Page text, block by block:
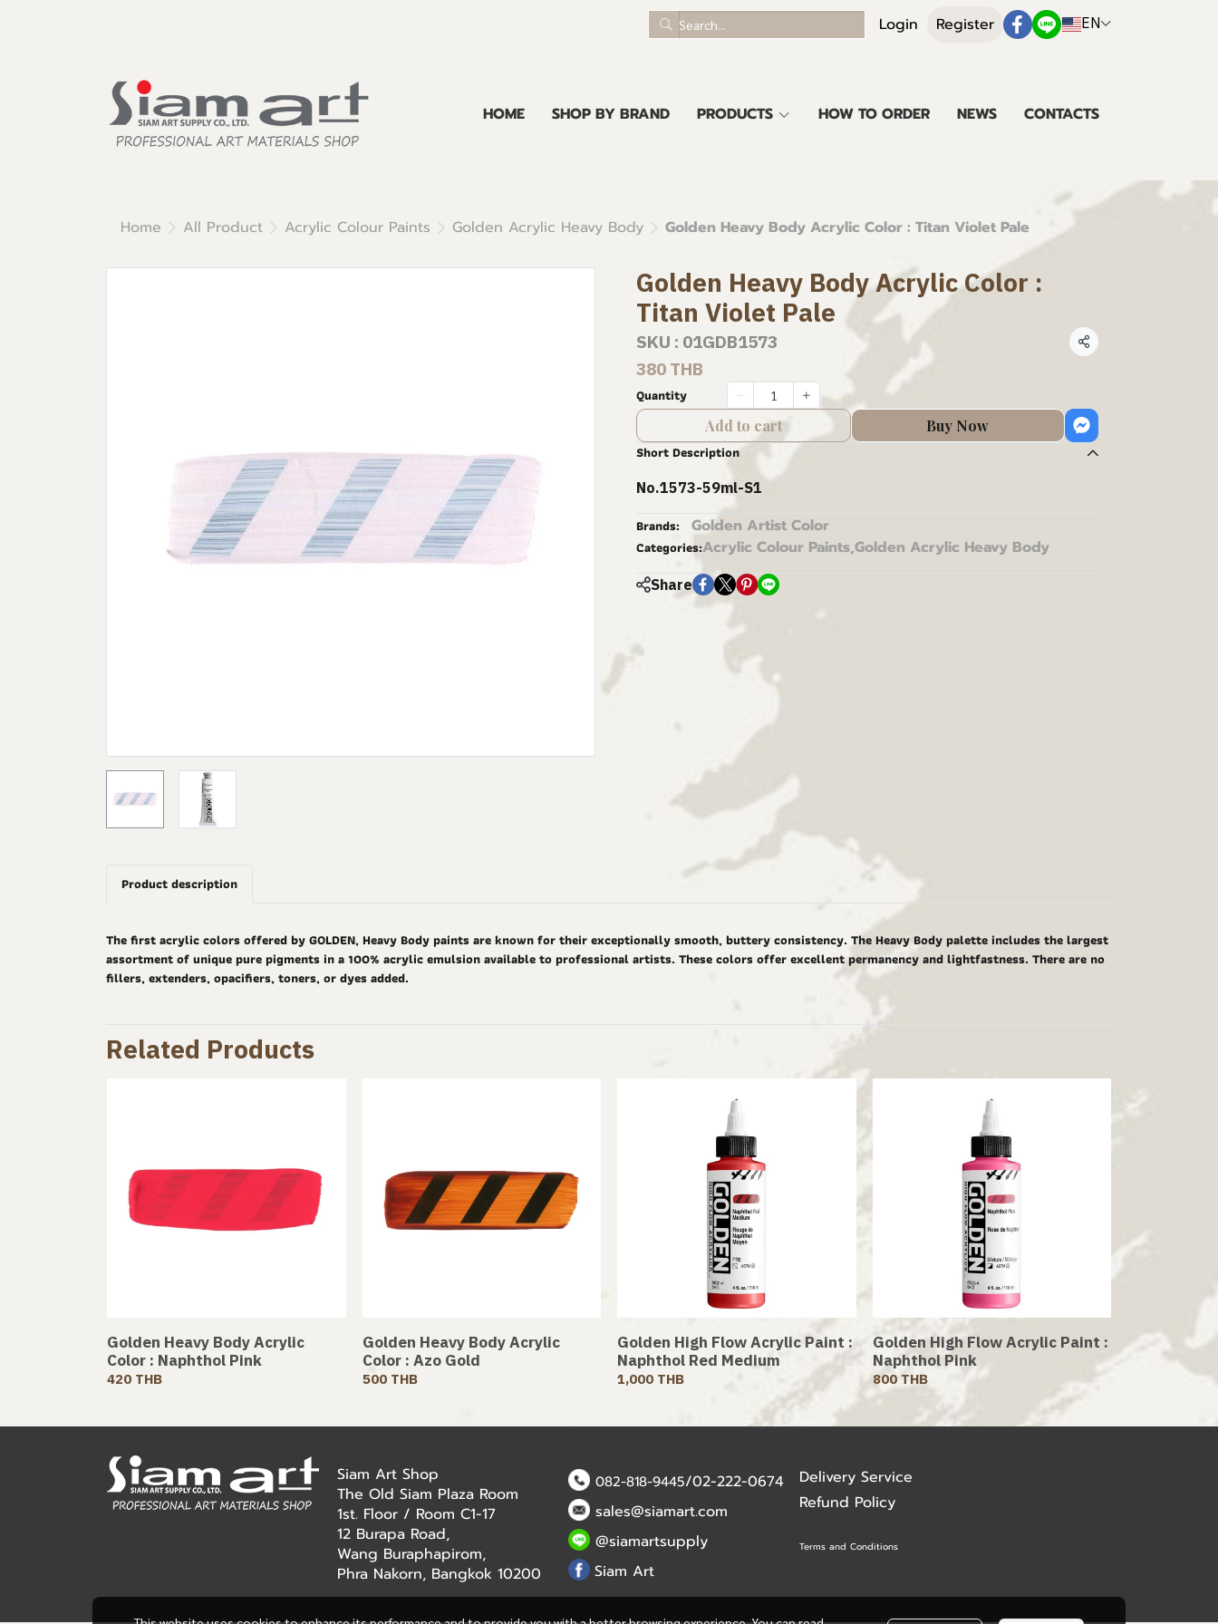
Login Register EN
HOME SHOP BY BRAND PRODUCTS HOW TO ORDER NEWS CONTACTS
Home All Product Acrylic Colour Paints Golden Acrylic Heavy Body Golden Heavy Body Acrylic Color : Titan Violet Pale
Golden Heavy Body Acrylic Color :
Titan Violet Pale
SKU : 01GDB1573 Share
380 THB
Quantity
Add to cart Buy Now
Short Description
No.1573-59ml-S1
Brands: Golden Artist Color
Categories:Acrylic Colour Paints,Golden Acrylic Heavy Body
Share
Product description
The first acrylic colors offered by GOLDEN, Heavy Body paints are known for their exceptionally smooth, buttery consistency. The Heavy Body palette includes the largest
assortment of unique pure pigments in a 100% acrylic emulsion available to professional artists. These colors offer excellent permanency and lightfastness. There are no
fillers, extenders, opacifiers, toners, or dyes added.
Related Products
Golden Heavy Body Acrylic
Color : Naphthol Pink
420 THB
Golden Heavy Body Acrylic
Color : Azo Gold
500 THB
Golden High Flow Acrylic Paint :
Naphthol Red Medium
1,000 THB
Golden High Flow Acrylic Paint :
Naphthol Pink
800 THB
Siam Art Shop
The Old Siam Plaza Room
1st. Floor / Room C1-17
12 Burapa Road,
Wang Buraphapirom,
Phra Nakorn, Bangkok 10200
082-818-9445/02-222-0674
sales@siamart.com
@siamartsupply
Siam Art
Delivery Service
Refund Policy
Terms and Conditions